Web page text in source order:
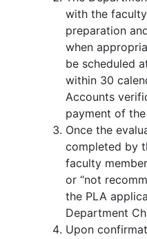
with the
preparation
when
be scheduled
within 30
Accounts
payment of
Once the
completed by
faculty
or “not
the PLA
Department
Upon